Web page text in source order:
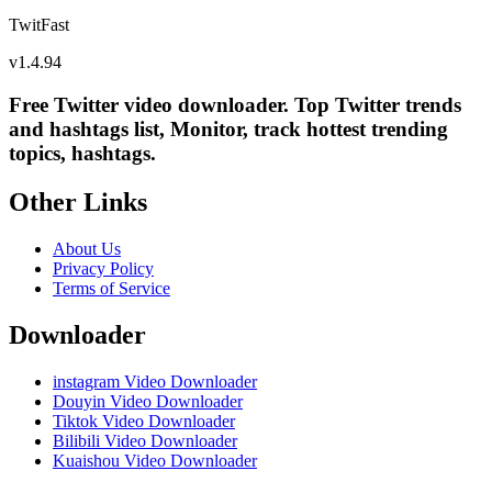
TwitFast
v1.4.94
Free Twitter video downloader. Top Twitter trends
and hashtags list, Monitor, track hottest trending
topics, hashtags.
Other Links
About Us
Privacy Policy
Terms of Service
Downloader
instagram Video Downloader
Douyin Video Downloader
Tiktok Video Downloader
Bilibili Video Downloader
Kuaishou Video Downloader